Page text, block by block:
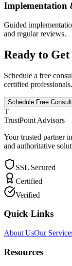
Implementation
Guided
and regular reviews.
Ready to
Schedule a free
certified professionals.
Schedule Free
T
TrustPoint Advisors
Your trusted partner
and authoritative
SSL Secured
Certified
Verified
Quick Links
About UsOur
Resources